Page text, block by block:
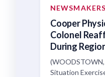
NEWSMAKERS
Cooper
Colonel
During
Situation